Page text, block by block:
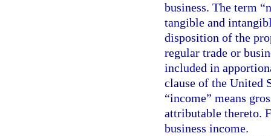
business. The term
tangible and
disposition of the
regular trade or
included in
clause of the United
“income” means
attributable thereto.
business income.